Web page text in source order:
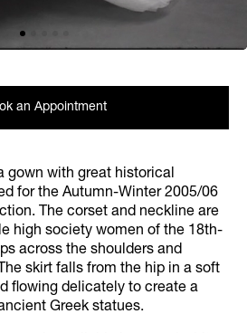
gown with great historical
for the Autumn-Winter 2005/06
The corset and neckline are
high society women of the 18th-
across the shoulders and
skirt falls from the hip in a soft
flowing delicately to create a
Greek statues.
an Appointment